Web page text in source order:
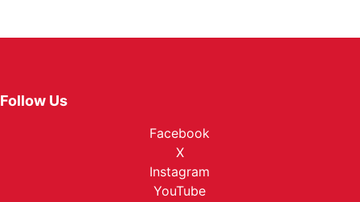
Follow Us
Facebook
X
Instagram
YouTube